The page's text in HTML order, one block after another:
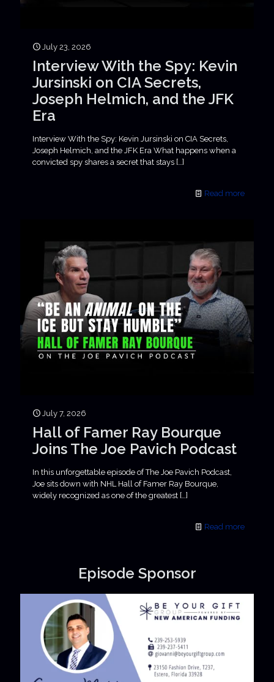
July 23, 2026
Interview With the Spy: Kevin
Jursinski on CIA Secrets,
Joseph Helmich, and the JFK
Era
Interview With the Spy: Kevin Jursinski on CIA Secrets,
Joseph Helmich, and the JFK Era What happens when a
convicted spy shares a secret that stays […]
Read more
July 7, 2026
Hall of Famer Ray Bourque
Joins The Joe Pavich Podcast
In this unforgettable episode of The Joe Pavich Podcast,
Joe sits down with NHL Hall of Famer Ray Bourque,
widely recognized as one of the greatest […]
Read more
Episode Sponsor